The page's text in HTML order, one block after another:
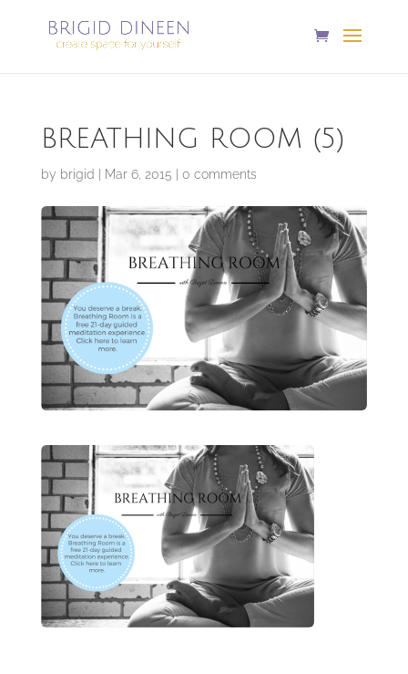
BREATHING ROOM (5)
by brigid Mar 6, 2015 0 comments